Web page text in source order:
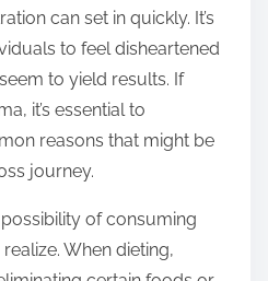
can set in quickly. It’s
to feel disheartened
to yield results. If
it’s essential to
reasons that might be
journey.
of consuming
When dieting,